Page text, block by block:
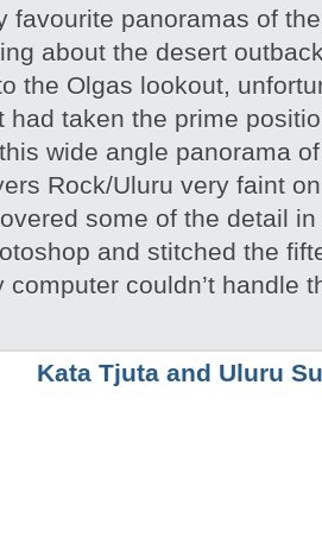
favourite panoramas of
about the desert
the Olgas lookout,
had taken the prime
wide angle panorama
Rock/Uluru very faint
some of the detail
and stitched the
computer couldn’t handle